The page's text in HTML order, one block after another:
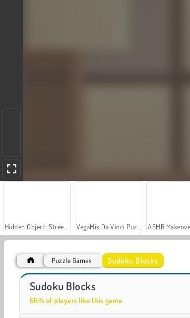
Casino World
Puzzle Games Sudoku Blocks
Sudoku Blocks
66% of players like this game